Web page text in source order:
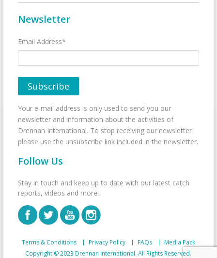
Newsletter
Email Address*
Your e-mail address is only used to send you our
newsletter and information about the activities of
Drennan International. To stop receiving our newsletter
please use the unsubscribe link included in the newsletter.
Follow Us
Stay in touch and keep up to date with our latest catch
reports, videos and more!
Terms & Conditions Privacy Policy FAQs
Media Pack
Copyright © 2023 Drennan International. All Rights Reserved.